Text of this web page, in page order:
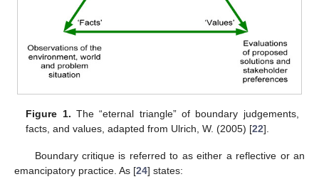
Figure 1. The “eternal triangle” of boundary judgements,
facts, and values, adapted from Ulrich, W. (2005) [22].
Boundary critique is referred to as either a reflective or an
emancipatory practice. As [24] states: